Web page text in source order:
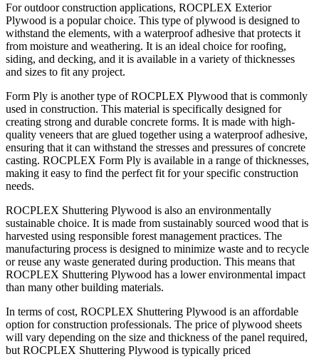
For outdoor construction applications, ROCPLEX Exterior
Plywood is a popular choice. This type of plywood is designed to
withstand the elements, with a waterproof adhesive that protects it
from moisture and weathering. It is an ideal choice for roofing,
siding, and decking, and it is available in a variety of thicknesses
and sizes to fit any project.
Form Ply is another type of ROCPLEX Plywood that is commonly
used in construction. This material is specifically designed for
creating strong and durable concrete forms. It is made with high-
quality veneers that are glued together using a waterproof adhesive,
ensuring that it can withstand the stresses and pressures of concrete
casting. ROCPLEX Form Ply is available in a range of thicknesses,
making it easy to find the perfect fit for your specific construction
needs.
ROCPLEX Shuttering Plywood is also an environmentally
sustainable choice. It is made from sustainably sourced wood that is
harvested using responsible forest management practices. The
manufacturing process is designed to minimize waste and to recycle
or reuse any waste generated during production. This means that
ROCPLEX Shuttering Plywood has a lower environmental impact
than many other building materials.
In terms of cost, ROCPLEX Shuttering Plywood is an affordable
option for construction professionals. The price of plywood sheets
will vary depending on the size and thickness of the panel required,
but ROCPLEX Shuttering Plywood is typically priced